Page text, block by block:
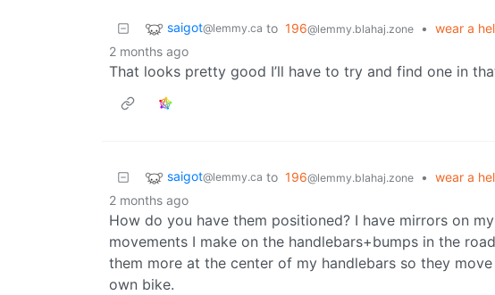
saigot@lemmy.ca to 196@lemmy.blahaj.zone • wear a
2 months ago
That looks pretty good I’ll have to try and find one in
saigot@lemmy.ca to 196@lemmy.blahaj.zone • wear a
2 months ago
How do you have them positioned? I have mirrors on
movements I make on the handlebars+bumps in the
them more at the center of my handlebars so they
own bike.